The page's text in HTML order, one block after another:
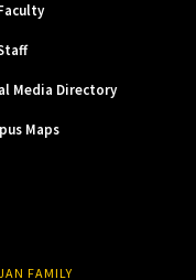
Media Directory
Maps
FAMILY